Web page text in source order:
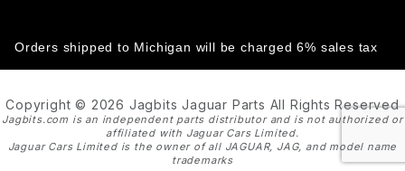
Orders shipped to Michigan will be charged 6% sales tax
Copyright © 2026 Jagbits Jaguar Parts All Rights Reserved
Jagbits.com is an independent parts distributor and is not authorized or
affiliated with Jaguar Cars Limited.
Jaguar Cars Limited is the owner of all JAGUAR, JAG, and model name
trademarks